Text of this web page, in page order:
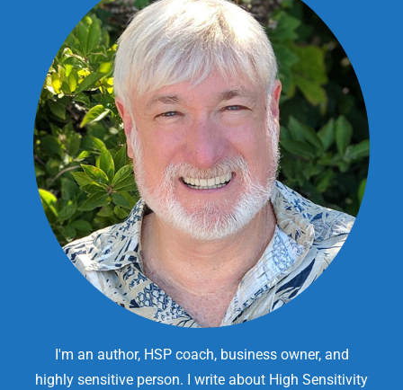
I'm an author, HSP coach, business owner, and
highly sensitive person. I write about High Sensitivity